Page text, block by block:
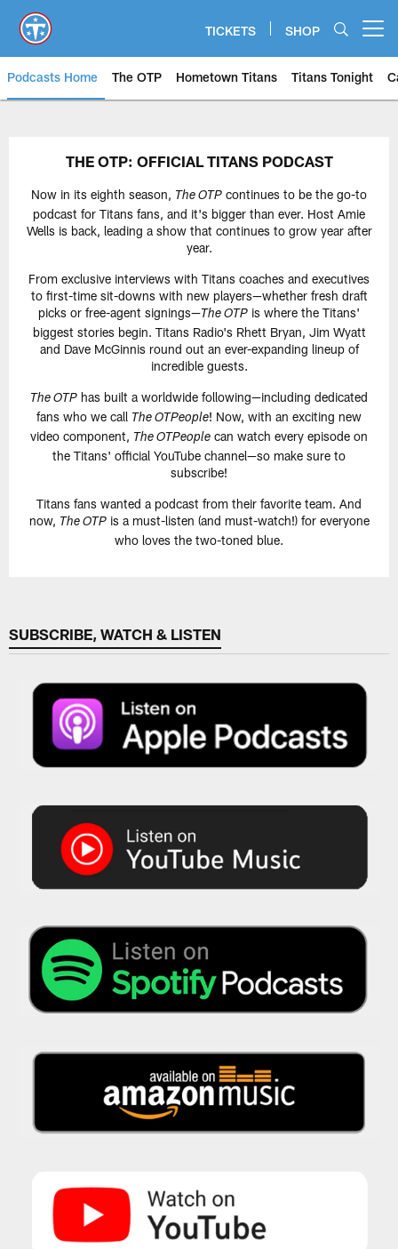
main
content
TICKETS SHOP
Podcasts Home The OTP Hometown Titans Titans Tonight
THE OTP: OFFICIAL TITANS PODCAST
Now in its eighth season, The OTP continues to be the go-to
podcast for Titans fans, and it's bigger than ever. Host Amie
Wells is back, leading a show that continues to grow year after
year.
From exclusive interviews with Titans coaches and executives
to first-time sit-downs with new players—whether fresh draft
picks or free-agent signings—The OTP is where the Titans'
biggest stories begin. Titans Radio's Rhett Bryan, Jim Wyatt
and Dave McGinnis round out an ever-expanding lineup of
incredible guests.
The OTP has built a worldwide following—including dedicated
fans who we call The OTPeople! Now, with an exciting new
video component, The OTPeople can watch every episode on
the Titans' official YouTube channel—so make sure to
subscribe!
Titans fans wanted a podcast from their favorite team. And
now, The OTPis a must-listen (and must-watch!) for everyone
who loves the two-toned blue.
SUBSCRIBE, WATCH & LISTEN